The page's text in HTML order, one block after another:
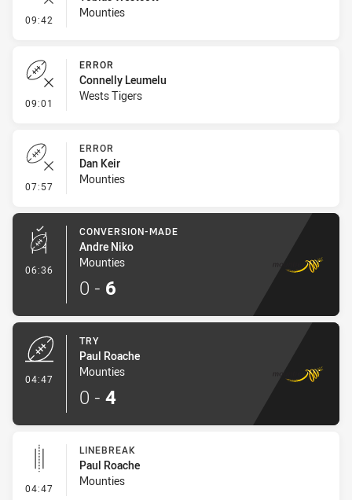
09:42 - ErrorMounties
09:01 - Error
ERROR
Connelly Leumelu
Wests Tigers
07:57 - Error
ERROR
Dan Keir
Mounties
06:36 - Conversion-Made
CONVERSION-MADE
Andre Niko
Mounties
0 - 6
04:47
TRY
Paul Roache
Mounties
0 - 4
04:47 - Linebreak
LINEBREAK
Paul Roache
Mounties